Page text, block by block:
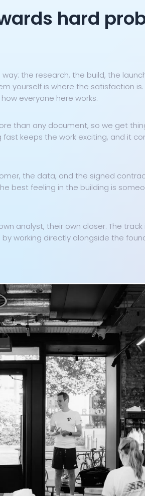
hard
the research, the build, the
yourself is where the satisfaction
everyone here works.
than any document, so we get
keeps the work exciting, and it
the data, and the signed
best feeling in the building is
analyst, their own closer. The
working directly alongside the
Preferences
Cookies
Cookies
Cancel